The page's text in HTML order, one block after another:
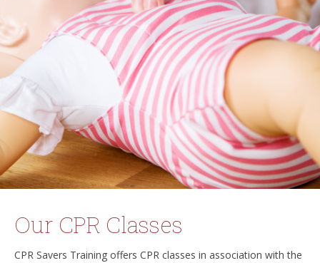
Our CPR Classes
CPR Savers Training offers CPR classes in association with the